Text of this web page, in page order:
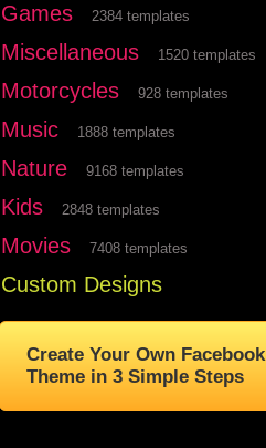
Games 2384 templates
Miscellaneous 1520 templates
Motorcycles 928 templates
Music 1888 templates
Nature 9168 templates
Kids 2848 templates
Movies 7408 templates
Custom Designs
Create Your Own Facebook
Theme in 3 Simple Steps